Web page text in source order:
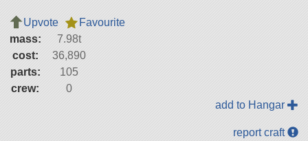
Upvote
Favourite
mass:
7.98t
cost:
36,890
parts:
105
crew:
0
add to Hangar
report craft